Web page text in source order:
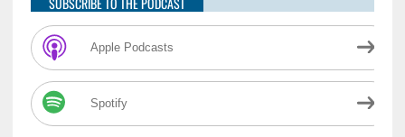
Apple Podcasts
Spotify